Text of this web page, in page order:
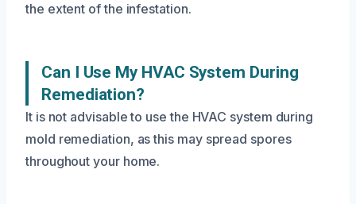
the extent of the infestation.
Can I Use My HVAC System During
Remediation?
It is not advisable to use the HVAC system during
mold remediation, as this may spread spores
throughout your home.